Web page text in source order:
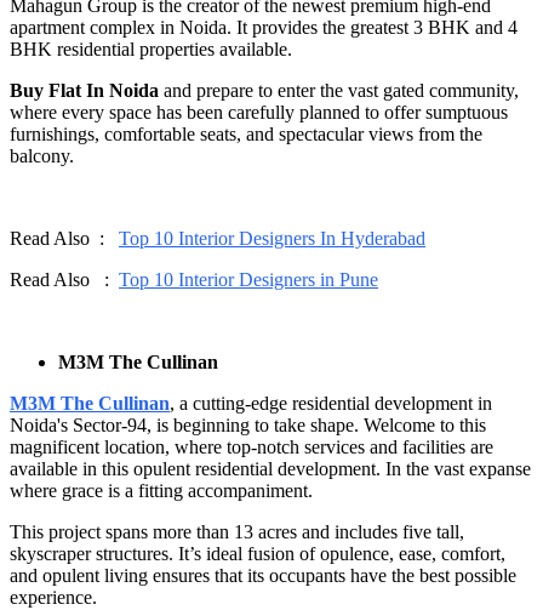
Mahagun Group is the creator of the newest premium high-end
apartment complex in Noida. It provides the greatest 3 BHK and 4
BHK residential properties available.
Buy Flat In Noida and prepare to enter the vast gated community,
where every space has been carefully planned to offer sumptuous
furnishings, comfortable seats, and spectacular views from the
balcony.
Read Also : Top 10 Interior Designers In Hyderabad
Read Also : Top 10 Interior Designers in Pune
M3M The Cullinan
M3M The Cullinan, a cutting-edge residential development in
Noida's Sector-94, is beginning to take shape. Welcome to this
magnificent location, where top-notch services and facilities are
available in this opulent residential development. In the vast expanse
where grace is a fitting accompaniment.
This project spans more than 13 acres and includes five tall,
skyscraper structures. It’s ideal fusion of opulence, ease, comfort,
and opulent living ensures that its occupants have the best possible
experience.